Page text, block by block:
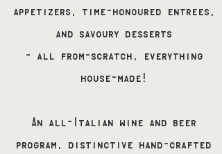
appetizers, time-honoured entrees,
and savoury desserts
- all from-scratch, everything
house-made!
An all-Italian wine and beer
program, distinctive hand-crafted